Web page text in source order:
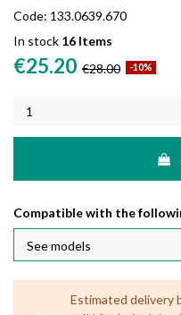
Code: 133.0639.670
In stock 16 Items
€25.20 €28.00 -10%
Compatible with the
Estimated delivery